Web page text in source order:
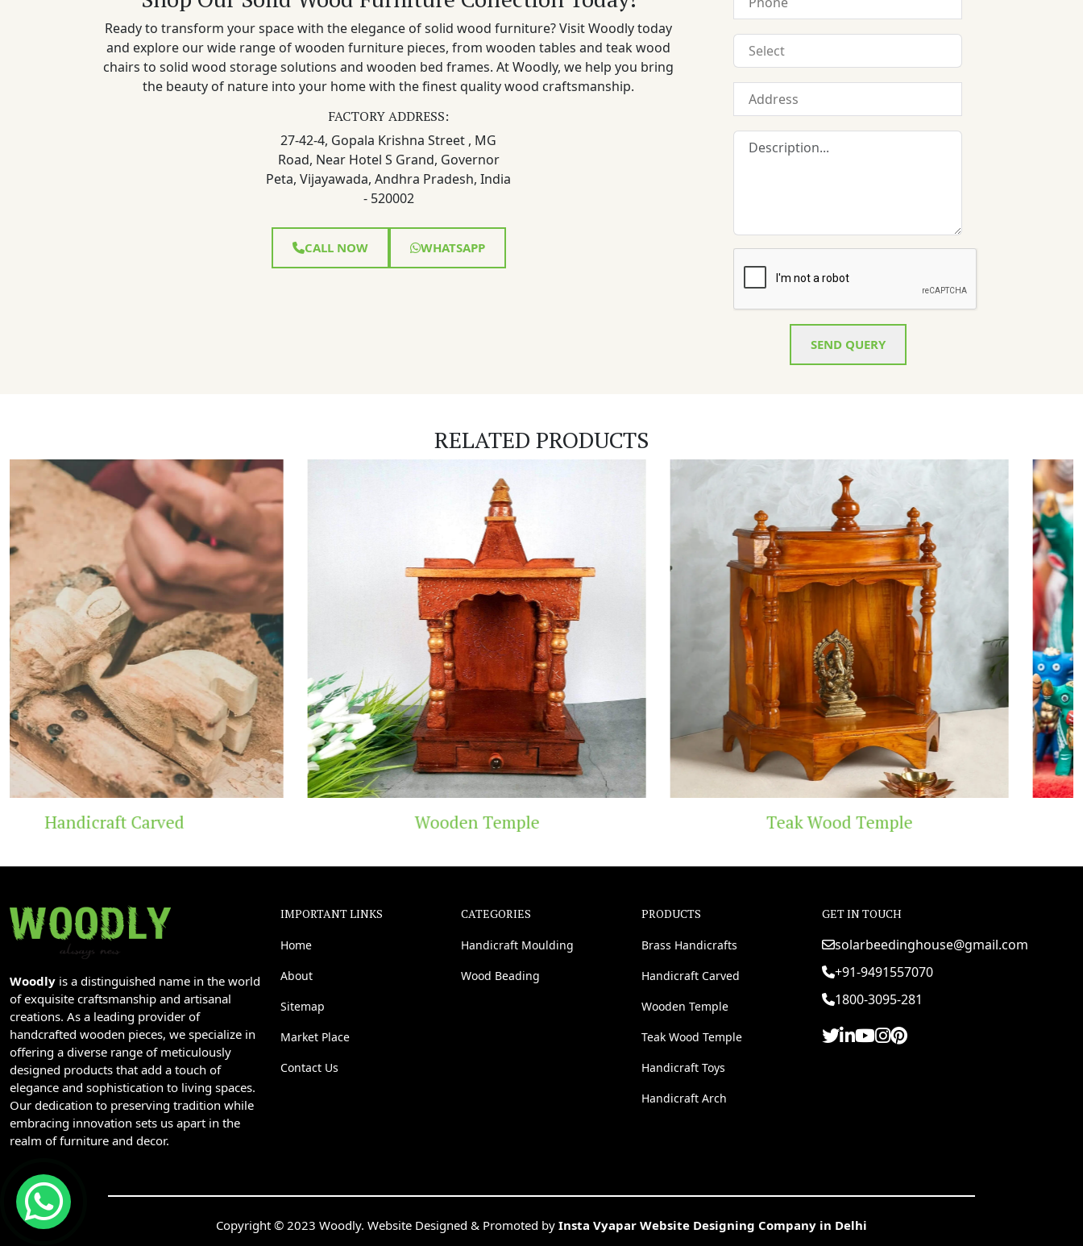
Ready to transform your space with the elegance of solid wood furniture? Visit Woodly today
and explore our wide range of wooden furniture pieces, from wooden tables and teak wood
chairs to solid wood storage solutions and wooden bed frames. At Woodly, we help you bring
the beauty of nature into your home with the finest quality wood craftsmanship.
FACTORY ADDRESS:
27-42-4, Gopala Krishna Street , MG
Road, Near Hotel S Grand, Governor
Peta, Vijayawada, Andhra Pradesh, India
- 520002
CALL NOW WHATSAPP
SEND QUERY
RELATED PRODUCTS
Wooden Temple Teak Wood Temple Handicraft Toys
Woodly is a distinguished name in the world
of exquisite craftsmanship and artisanal
creations. As a leading provider of
handcrafted wooden pieces, we specialize in
offering a diverse range of meticulously
designed products that add a touch of
elegance and sophistication to living spaces.
Our dedication to preserving tradition while
embracing innovation sets us apart in the
realm of furniture and decor.
IMPORTANT LINKS
Home
About
Sitemap
Market Place
Contact Us
CATEGORIES
Handicraft Moulding
Wood Beading
PRODUCTS
Brass Handicrafts
Handicraft Carved
Wooden Temple
Teak Wood Temple
Handicraft Toys
Handicraft Arch
GET IN TOUCH
solarbeedinghouse@gmail.com
+91-9491557070
1800-3095-281
Copyright © 2023 Woodly. Website Designed & Promoted by Insta Vyapar Website Designing Company in Delhi